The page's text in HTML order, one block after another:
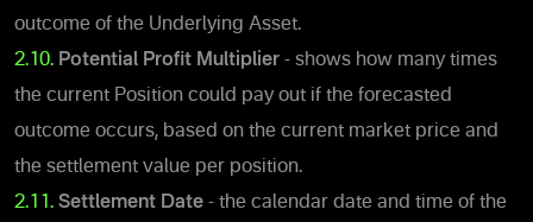
outcome of the Underlying Asset.
2.10. Potential Profit Multiplier - shows how many times
the current Position could pay out if the forecasted
outcome occurs, based on the current market price and
the settlement value per position.
2.11. Settlement Date - the calendar date and time of the